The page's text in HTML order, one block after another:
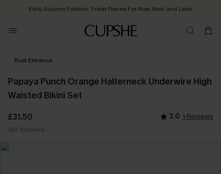
Early Autumn Fashion: Fresh Pieces For Now, Next and Later
Bust Enhance
Papaya Punch Orange Halterneck Underwire High
Waisted Bikini Set
£31.50 3.0 1 Reviews
VAT Included